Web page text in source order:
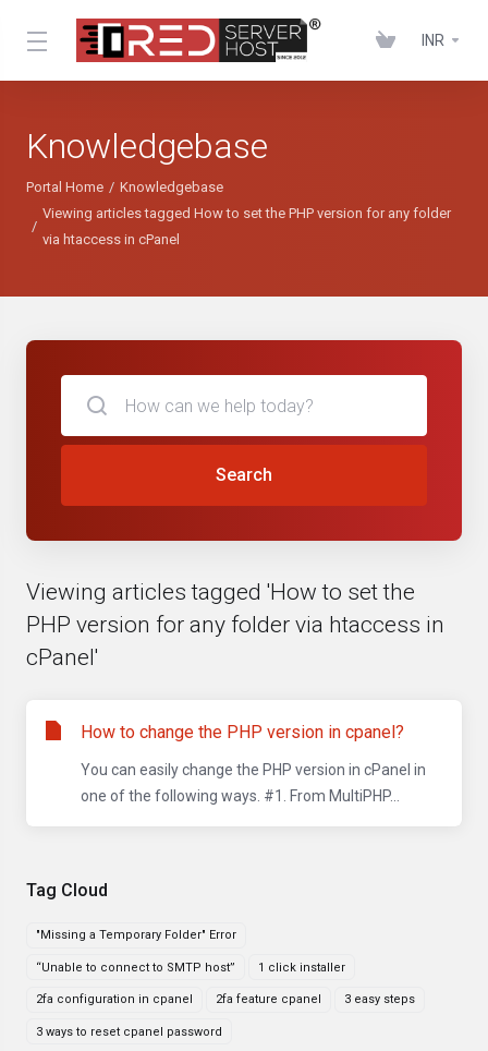
INR
Knowledgebase
Portal Home
Knowledgebase
Viewing articles tagged How to set the PHP version for any folder
via htaccess in cPanel
Tag Cloud
"Missing a Temporary Folder" Error
“Unable to connect to SMTP host” 1 click installer
2fa configuration in cpanel 2fa feature cpanel 3 easy steps
3 ways to reset cpanel password
Search
Viewing articles tagged 'How to set the
PHP version for any folder via htaccess in
cPanel'
How to change the PHP version in cpanel?
You can easily change the PHP version in cPanel in
one of the following ways. #1. From MultiPHP...